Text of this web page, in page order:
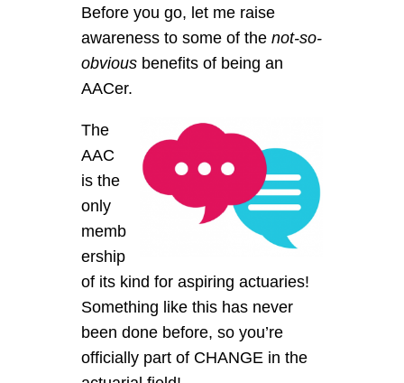
Before you go, let me raise
awareness to some of the not-so-
obviousbenefits of being an
AACer.
The
AAC
is the
only
memb
ership
of its kind for aspiring actuaries!
Something like this has never
been done before, so you’re
officially part of CHANGE in the